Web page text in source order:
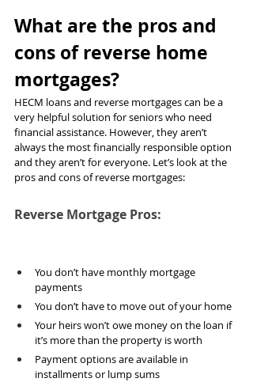
What are the pros and
cons of reverse home
mortgages?
HECM loans and reverse mortgages can be a
very helpful solution for seniors who need
financial assistance. However, they aren’t
always the most financially responsible option
and they aren’t for everyone. Let’s look at the
pros and cons of reverse mortgages:
Reverse Mortgage Pros:
You don’t have monthly mortgage
payments
You don’t have to move out of your home
Your heirs won’t owe money on the loan if
it’s more than the property is worth
Payment options are available in
installments or lump sums